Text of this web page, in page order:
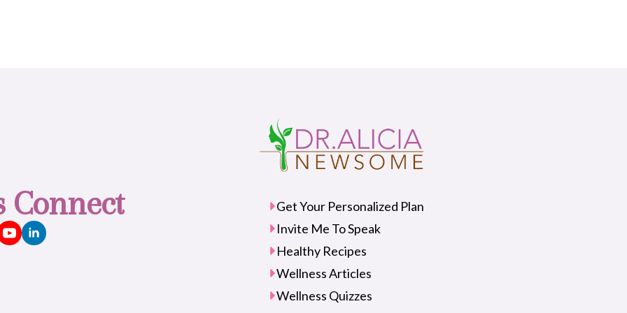
Connect
Get Your Personalized Plan
Invite Me To Speak
Healthy Recipes
Wellness Articles
Wellness Quizzes